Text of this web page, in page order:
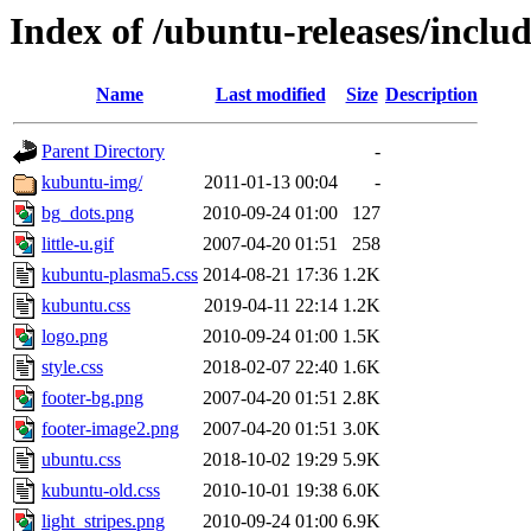
Index of /ubuntu-releases/
Name Last modified Size Description
Parent Directory
-
kubuntu-img/
2011-01-13 00:04
-
bg_dots.png
2010-09-24 01:00
127
little-u.gif
2007-04-20 01:51
258
kubuntu-plasma5.css 2014-08-21 17:36 1.2K
kubuntu.css
2019-04-11 22:14 1.2K
logo.png
2010-09-24 01:00 1.5K
style.css
2018-02-07 22:40 1.6K
footer-bg.png
2007-04-20 01:51 2.8K
footer-image2.png
2007-04-20 01:51 3.0K
ubuntu.css
2018-10-02 19:29 5.9K
kubuntu-old.css
2010-10-01 19:38 6.0K
light_stripes.png
2010-09-24 01:00 6.9K